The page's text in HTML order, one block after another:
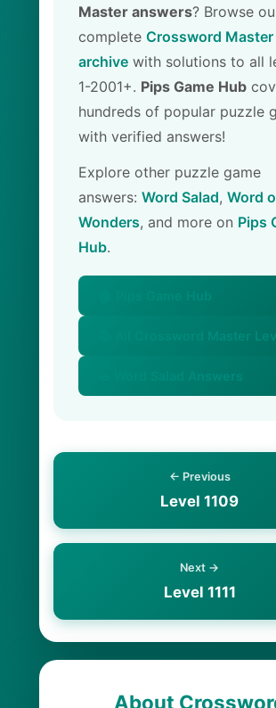
Master answers? Browse
complete Crossword Master
archive with solutions to all
1-2001+. Pips Game Hub
hundreds of popular puzzle
with verified answers!
Explore other puzzle game
answers: Word Salad, Word
Wonders, and more on Pips
Hub.
📚 All Crossword Master
← Previous
Level 1109
Next →
Level 1111
About